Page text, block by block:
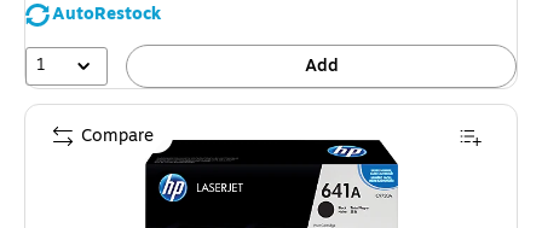
AutoRestock
1
Add
Compare